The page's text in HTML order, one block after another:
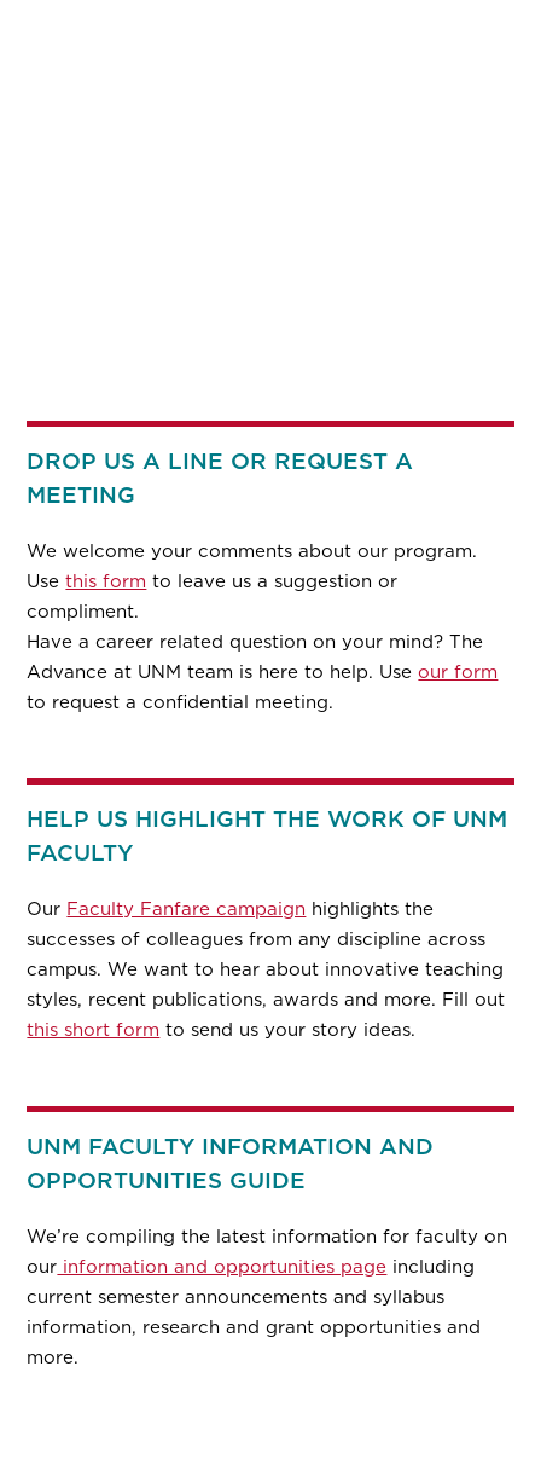
DROP US A LINE OR REQUEST A
MEETING
We welcome your comments about our program.
Usethis form to leave us a suggestion or
compliment.
Have a career related question on your mind? The
Advance at UNM team is here to help. Useour form
to request a confidential meeting.
HELP US HIGHLIGHT THE WORK OF UNM
FACULTY
Our Faculty Fanfare campaign highlights the
successes of colleagues from any discipline across
campus. We want to hear about innovative teaching
styles, recent publications, awards and more. Fill out
this short form to send us your story ideas.
UNM FACULTY INFORMATION AND
OPPORTUNITIES GUIDE
We’re compiling the latest information for faculty on
our information and opportunities page including
current semester announcements and syllabus
information, research and grant opportunities and
more.